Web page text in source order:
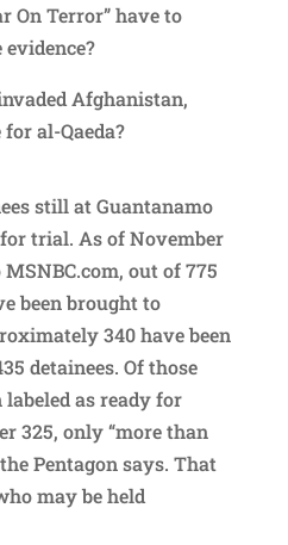
On Terror” have to
Afghanistan,
al-Qaeda?
still at Guantanamo
trial. As of November
out of 775
been brought to
340 have been
detainees. Of those
labeled as ready for
325, only “more than
Pentagon says. That
may be held